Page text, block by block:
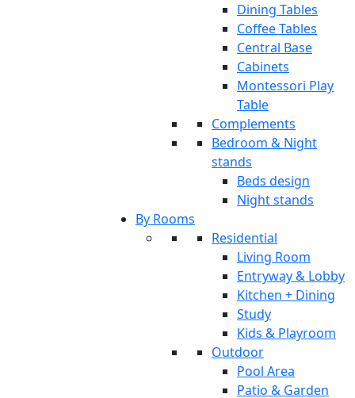
Dining Tables
Coffee Tables
Central Base
Cabinets
Montessori Play
Table
Complements
Bedroom & Night
stands
Beds design
Night stands
By Rooms
Residential
Living Room
Entryway & Lobby
Kitchen + Dining
Study
Kids & Playroom
Outdoor
Pool Area
Patio & Garden